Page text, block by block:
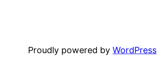
Proudly powered byWordPress